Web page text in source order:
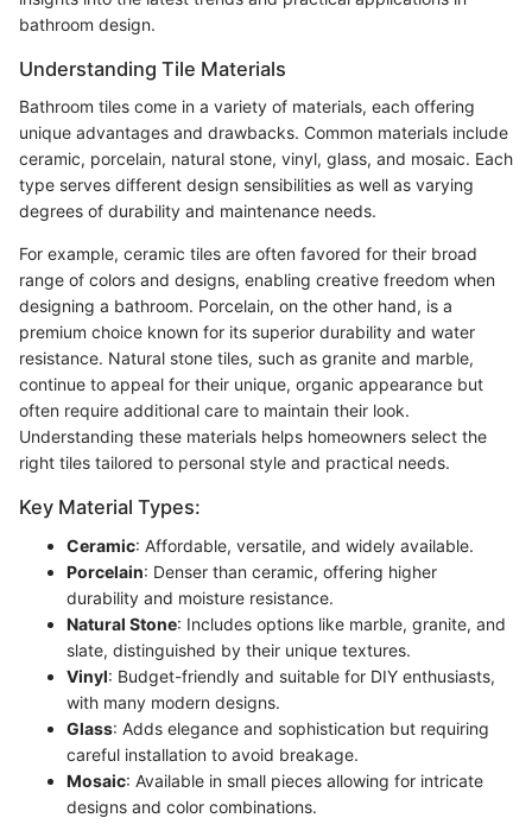
bathroom design.
Understanding Tile Materials
Bathroom tiles come in a variety of materials, each offering
unique advantages and drawbacks. Common materials include
ceramic, porcelain, natural stone, vinyl, glass, and mosaic. Each
type serves different design sensibilities as well as varying
degrees of durability and maintenance needs.
For example, ceramic tiles are often favored for their broad
range of colors and designs, enabling creative freedom when
designing a bathroom. Porcelain, on the other hand, is a
premium choice known for its superior durability and water
resistance. Natural stone tiles, such as granite and marble,
continue to appeal for their unique, organic appearance but
often require additional care to maintain their look.
Understanding these materials helps homeowners select the
right tiles tailored to personal style and practical needs.
Key Material Types:
Ceramic: Affordable, versatile, and widely available.
Porcelain: Denser than ceramic, offering higher
durability and moisture resistance.
Natural Stone: Includes options like marble, granite, and
slate, distinguished by their unique textures.
Vinyl: Budget-friendly and suitable for DIY enthusiasts,
with many modern designs.
Glass: Adds elegance and sophistication but requiring
careful installation to avoid breakage.
Mosaic: Available in small pieces allowing for intricate
designs and color combinations.